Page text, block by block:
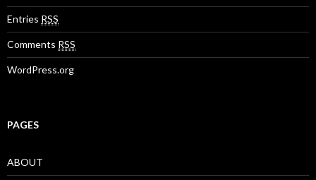
e
s
Entries RSS
Comments RSS
WordPress.org
PAGES
ABOUT